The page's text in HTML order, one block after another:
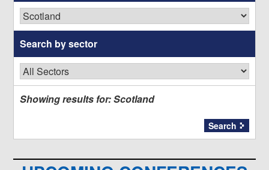
Search bysector
Showing results for: Scotland
Search